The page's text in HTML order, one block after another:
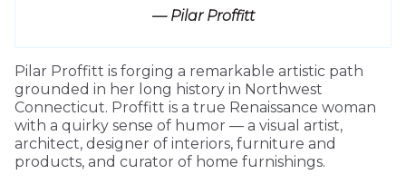
— Pilar Proffitt
Pilar Proffitt is forging a remarkable artistic path
grounded in her long history in Northwest
Connecticut. Proffitt is a true Renaissance woman
with a quirky sense of humor — a visual artist,
architect, designer of interiors, furniture and
products, and curator of home furnishings.